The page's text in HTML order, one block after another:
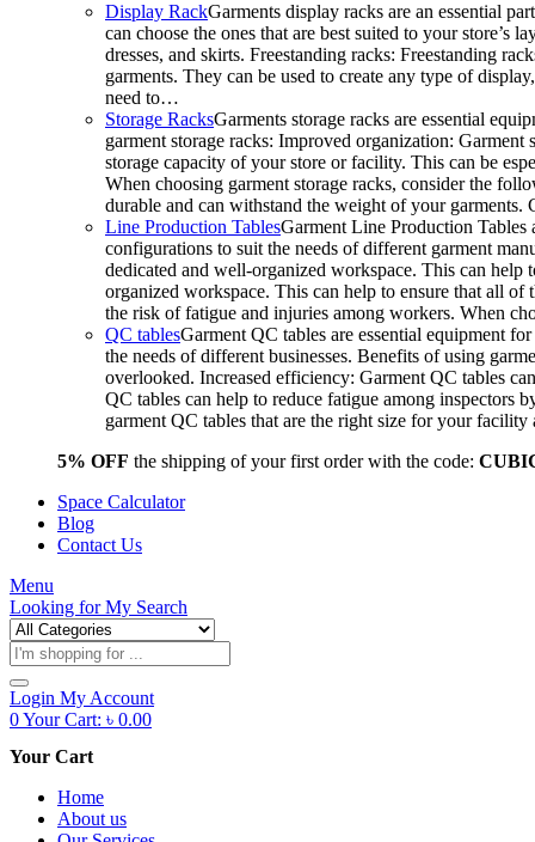
Display RackGarments display racks are an essential
can choose the ones that are best suited to your
dresses, and skirts. Freestanding racks: Freestanding
garments. They can be used to create any type of
need to…
Storage RacksGarments storage racks are essential
garment storage racks: Improved organization:
storage capacity of your store or facility. This can be
When choosing garment storage racks, consider the
durable and can withstand the weight of your
Line Production TablesGarment Line Production Tables
configurations to suit the needs of different garment
dedicated and well-organized workspace. This can
organized workspace. This can help to ensure that all of
the risk of fatigue and injuries among workers. When
QC tablesGarment QC tables are essential equipment
the needs of different businesses. Benefits of using
overlooked. Increased efficiency: Garment QC tables
QC tables can help to reduce fatigue among inspectors
garment QC tables that are the right size for your
5% OFF the shipping of your first order with the code:
Space Calculator
Blog
Contact Us
Menu
Looking forMy Search
Products
search
Login My Account
0Your Cart: ৳ 0.00
Your Cart
Home
About us